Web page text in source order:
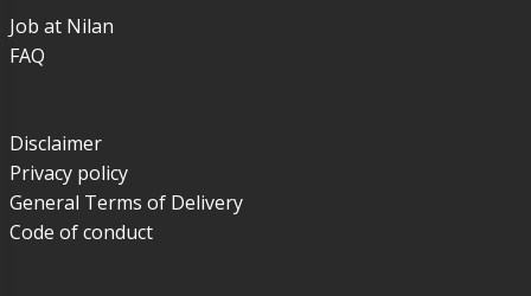
Job at Nilan
FAQ
Disclaimer
Privacy policy
General Terms of Delivery
Code of conduct